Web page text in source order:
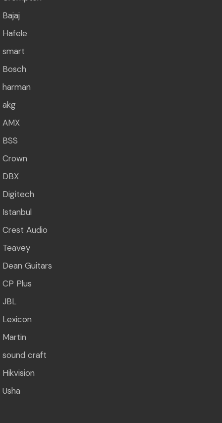
Bajaj
Hafele
smart
Bosch
harman
akg
AMX
BSS
Crown
DBX
Digitech
Istanbul
Crest Audio
Teavey
Dean Guitars
CP Plus
JBL
Lexicon
Martin
sound craft
Hikvision
Usha